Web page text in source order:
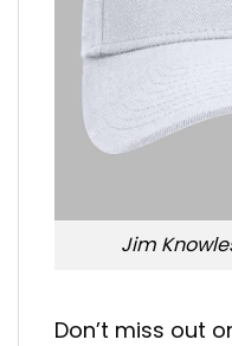
Jim
Don’t miss out